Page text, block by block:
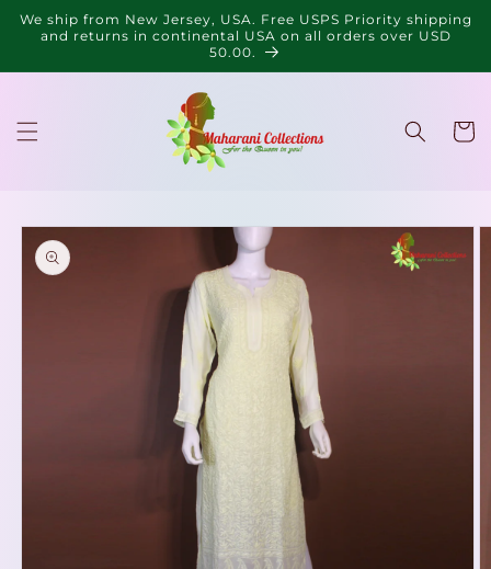
Skip to
content
We ship from New Jersey, USA. Free USPS Priority shipping
and returns in continental USA on all orders over USD
50.00.
Cart
Skip to
product
information